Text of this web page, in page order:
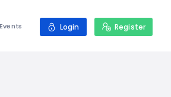
Events Login Register